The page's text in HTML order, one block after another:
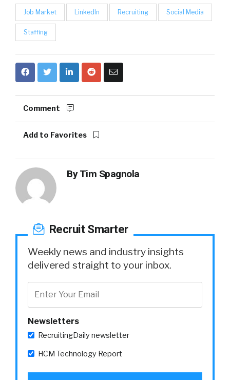
Job Market LinkedIn Recruiting Social Media
Staffing
Comment
Add to Favorites
ByTim Spagnola
Recruit Smarter
Weekly news and industry insights
delivered straight to your inbox.
Newsletters
RecruitingDaily newsletter
HCM Technology Report